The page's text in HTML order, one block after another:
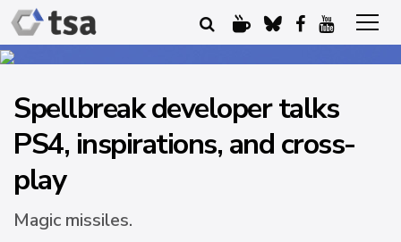
Spellbreak developer talks
PS4, inspirations, and cross-
play
Magic missiles.